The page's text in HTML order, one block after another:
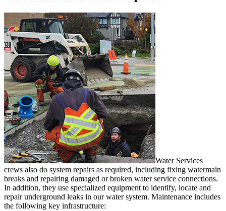
Water Services
crews also do system repairs as required, including fixing watermain
breaks and repairing damaged or broken water service connections.
In addition, they use specialized equipment to identify, locate and
repair underground leaks in our water system. Maintenance includes
the following key infrastructure: